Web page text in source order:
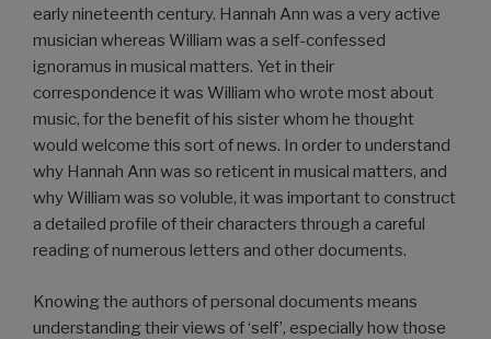
early nineteenth century. Hannah Ann was a very active
musician whereas William was a self-confessed
ignoramus in musical matters. Yet in their
correspondence it was William who wrote most about
music, for the benefit of his sister whom he thought
would welcome this sort of news. In order to understand
why Hannah Ann was so reticent in musical matters, and
why William was so voluble, it was important to construct
a detailed profile of their characters through a careful
reading of numerous letters and other documents.
Knowing the authors of personal documents means
understanding their views of ‘self’, especially how those